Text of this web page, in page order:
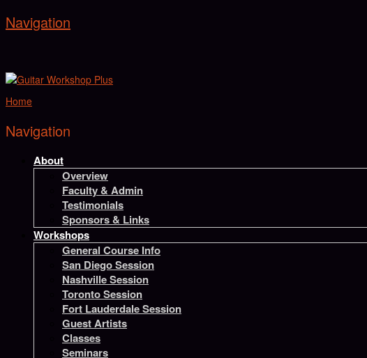
Navigation
Home
Navigation
About
Overview
Faculty & Admin
Testimonials
Sponsors & Links
Workshops
General Course Info
San Diego Session
Nashville Session
Toronto Session
Fort Lauderdale Session
Guest Artists
Classes
Seminars